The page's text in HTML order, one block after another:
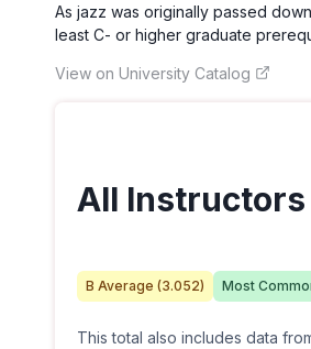
As jazz was originally passed
least C- or higher graduate
View on University Catalog
All Instructors
B Average (3.052) Most
This total also includes data